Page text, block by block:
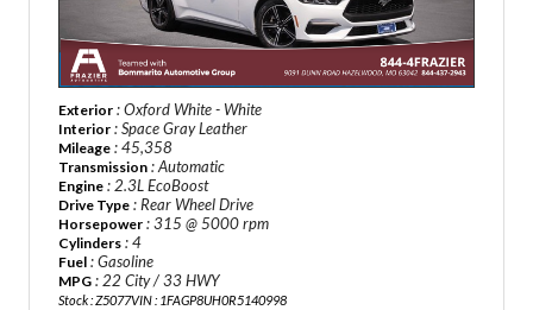
Exterior : Oxford White - White
Interior : Space Gray Leather
Mileage : 45,358
Transmission : Automatic
Engine : 2.3L EcoBoost
Drive Type : Rear Wheel Drive
Horsepower : 315 @ 5000 rpm
Cylinders : 4
Fuel : Gasoline
MPG : 22 City / 33 HWY
Stock : Z5077VIN : 1FAGP8UH0R5140998